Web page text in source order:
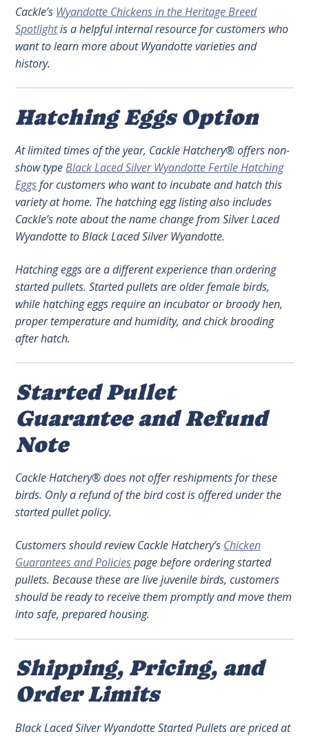
Cackle’s Wyandotte Chickens in the Heritage Breed
Spotlightis a helpful internal resource for customers who
want to learn more about Wyandotte varieties and
history.
Hatching Eggs Option
At limited times of the year, Cackle Hatchery® offers non-
show typeBlack Laced Silver Wyandotte Fertile Hatching
Eggsfor customers who want to incubate and hatch this
variety at home. The hatching egg listing also includes
Cackle’s note about the name change from Silver Laced
Wyandotte to Black Laced Silver Wyandotte.
Hatching eggs are a different experience than ordering
started pullets. Started pullets are older female birds,
while hatching eggs require an incubator or broody hen,
proper temperature and humidity, and chick brooding
after hatch.
Started Pullet
Guarantee and Refund
Note
Cackle Hatchery® does not offer reshipments for these
birds. Only a refund of the bird cost is offered under the
started pullet policy.
Customers should review Cackle Hatchery’s Chicken
Guarantees and Policiespage before ordering started
pullets. Because these are live juvenile birds, customers
should be ready to receive them promptly and move them
into safe, prepared housing.
Shipping, Pricing, and
Order Limits
Black Laced Silver Wyandotte Started Pullets are priced at